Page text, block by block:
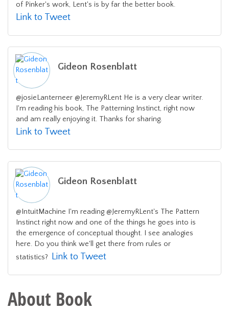
of Pinker's work, Lent's is by far the better book.
Link to Tweet
Gideon Rosenblatt
@josieLanterneer @JeremyRLent He is a very clear writer.
I'm reading his book, The Patterning Instinct, right now
and am really enjoying it. Thanks for sharing.
Link to Tweet
Gideon Rosenblatt
@IntuitMachine I'm reading @JeremyRLent's The Pattern
Instinct right now and one of the things he goes into is
the emergence of conceptual thought. I see analogies
here. Do you think we'll get there from rules or
statistics?
Link to Tweet
About Book